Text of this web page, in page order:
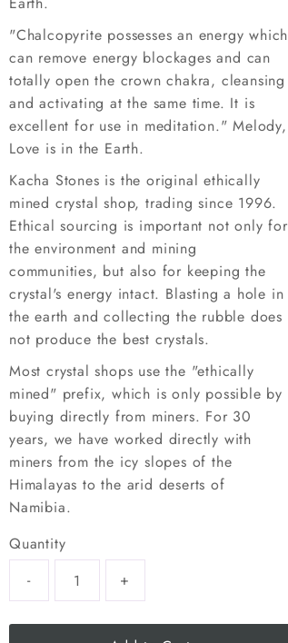
"Chalcopyrite possesses an energy which
can remove energy blockages and can
totally open the crown chakra, cleansing
and activating at the same time. It is
excellent for use in meditation." Melody,
Love is in the Earth.
Kacha Stones is the original ethically
mined crystal shop, trading since 1996.
Ethical sourcing is important not only for
the environment and mining
communities, but also for keeping the
crystal's energy intact. Blasting a hole in
the earth and collecting the rubble does
not produce the best crystals.
Most crystal shops use the "ethically
mined" prefix, which is only possible by
buying directly from miners. For 30
years, we have worked directly with
miners from the icy slopes of the
Himalayas to the arid deserts of
Namibia.
Quantity
-
+